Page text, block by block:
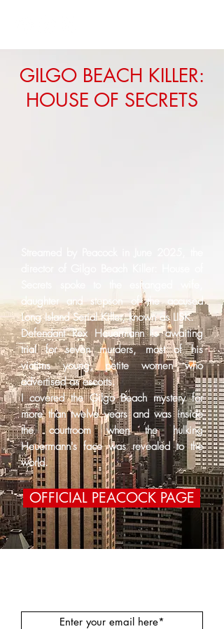
GILGO BEACH KILLER:
HOUSE OF SECRETS
Secrets spoke to the estranged wife,
daughter and stepson of the accused
Long Island Serial Killer, known as LISK.
Defendant Rex Heuermann is awaiting
trial for seven murders, most of his
victims young, petite women who
advertised as escorts.
I covered the Gilgo Beach mystery for
more than twelve years and was inside
the courtroom when the hulking
Heuermann's face was revealed to the
world.
OFFICIAL PEACOCK PAGE